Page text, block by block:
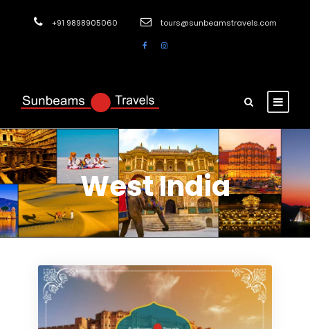
+91 9898905060 tours@sunbeamstravels.com
West India